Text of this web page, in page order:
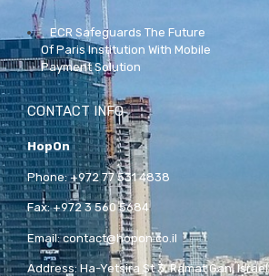
ECR Safeguards The Future
Of Paris Institution With Mobile
Payment Solution
CONTACT INFO
HopOn
Phone:+972 77 531 4838
Fax:+972 3 560 5684
Email:contact@hopon.co.il
Address:Ha-Yetsira St 3, Ramat Gan, Israel